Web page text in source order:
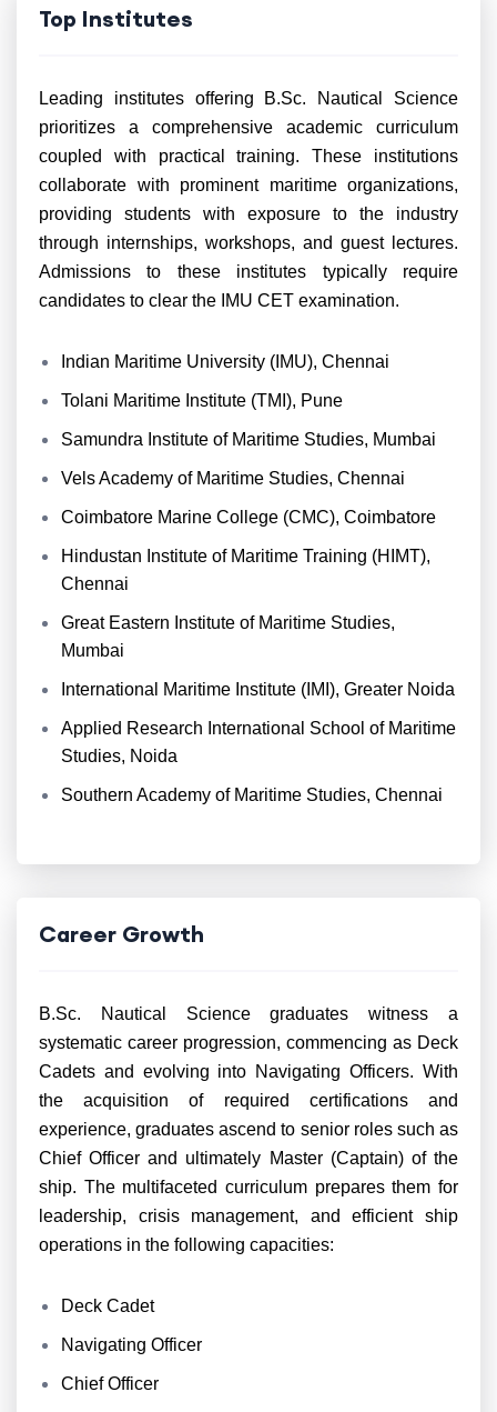
Top Institutes
Leading institutes offering B.Sc. Nautical Science
prioritizes a comprehensive academic curriculum
coupled with practical training. These institutions
collaborate with prominent maritime organizations,
providing students with exposure to the industry
through internships, workshops, and guest lectures.
Admissions to these institutes typically require
candidates to clear the IMU CET examination.
Indian Maritime University (IMU), Chennai
Tolani Maritime Institute (TMI), Pune
Samundra Institute of Maritime Studies, Mumbai
Vels Academy of Maritime Studies, Chennai
Coimbatore Marine College (CMC), Coimbatore
Hindustan Institute of Maritime Training (HIMT),
Chennai
Great Eastern Institute of Maritime Studies,
Mumbai
International Maritime Institute (IMI), Greater Noida
Applied Research International School of Maritime
Studies, Noida
Southern Academy of Maritime Studies, Chennai
Career Growth
B.Sc. Nautical Science graduates witness a
systematic career progression, commencing as Deck
Cadets and evolving into Navigating Officers. With
the acquisition of required certifications and
experience, graduates ascend to senior roles such as
Chief Officer and ultimately Master (Captain) of the
ship. The multifaceted curriculum prepares them for
leadership, crisis management, and efficient ship
operations in the following capacities:
Deck Cadet
Navigating Officer
Chief Officer